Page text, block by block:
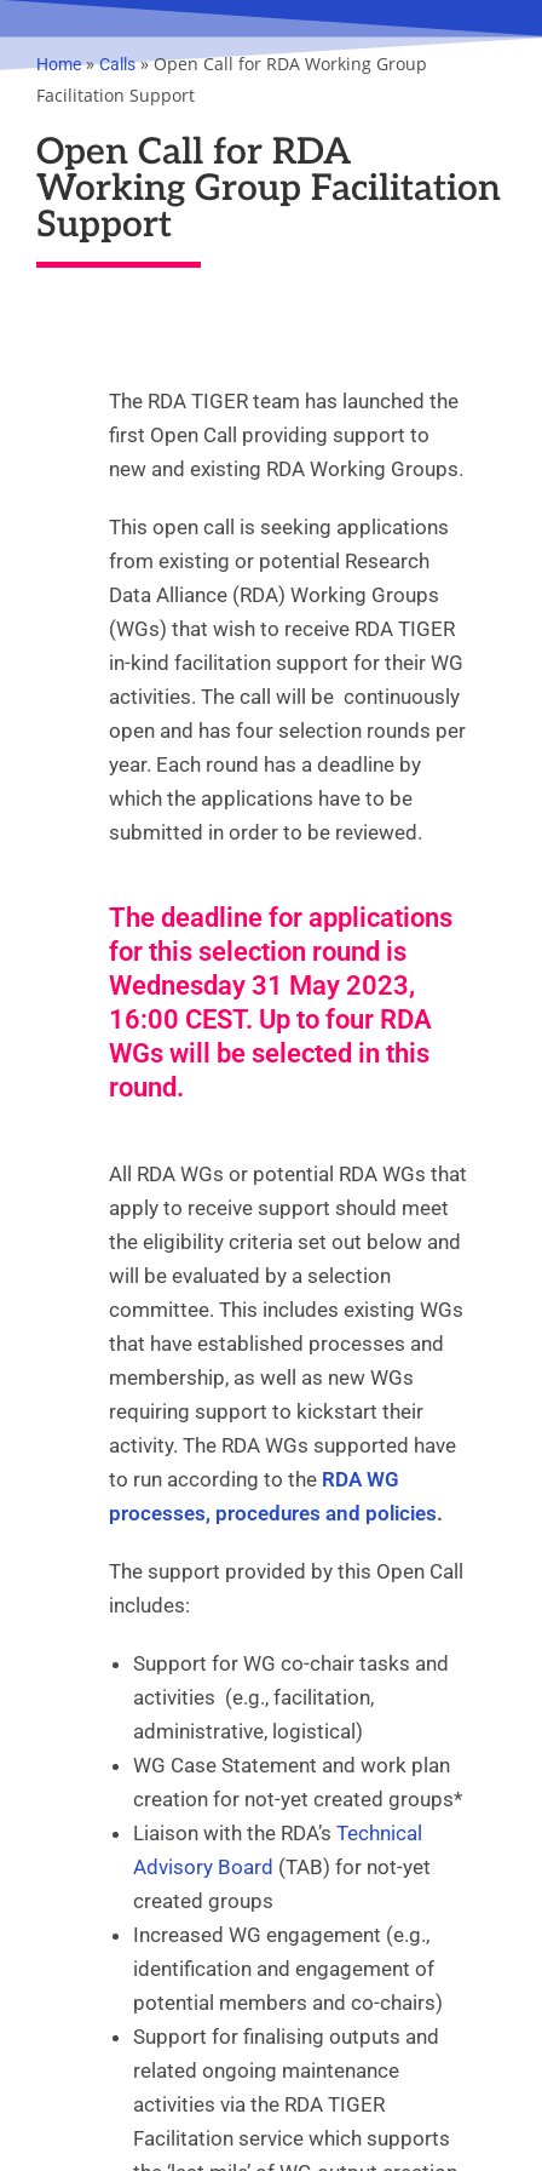
Home»Calls»Open Call for RDA Working Group
Facilitation Support
Open Call for RDA
Working Group Facilitation
Support
The RDA TIGER team has launched the
first Open Call providing support to
new and existing RDA Working Groups.
This open call is seeking applications
from existing or potential Research
Data Alliance (RDA) Working Groups
(WGs) that wish to receive RDA TIGER
in-kind facilitation support for their WG
activities. The call will be continuously
open and has four selection rounds per
year. Each round has a deadline by
which the applications have to be
submitted in order to be reviewed.
The deadline for applications
for this selection round is
Wednesday 31 May 2023,
16:00 CEST. Up to four RDA
WGs will be selected in this
round.
All RDA WGs or potential RDA WGs that
apply to receive support should meet
the eligibility criteria set out below and
will be evaluated by a selection
committee. This includes existing WGs
that have established processes and
membership, as well as new WGs
requiring support to kickstart their
activity. The RDA WGs supported have
to run according to the RDA WG
processes, procedures and policies.
The support provided by this Open Call
includes:
Support for WG co-chair tasks and
activities (e.g., facilitation,
administrative, logistical)
WG Case Statement and work plan
creation for not-yet created groups*
Liaison with the RDA’s Technical
Advisory Board (TAB) for not-yet
created groups
Increased WG engagement (e.g.,
identification and engagement of
potential members and co-chairs)
Support for finalising outputs and
related ongoing maintenance
activities via the RDA TIGER
Facilitation service which supports